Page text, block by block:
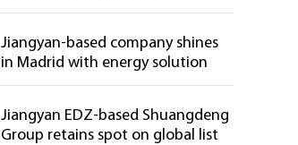
Jiangyan-based company shines
in Madrid with energy solution
Jiangyan EDZ-based Shuangdeng
Group retains spot on global list